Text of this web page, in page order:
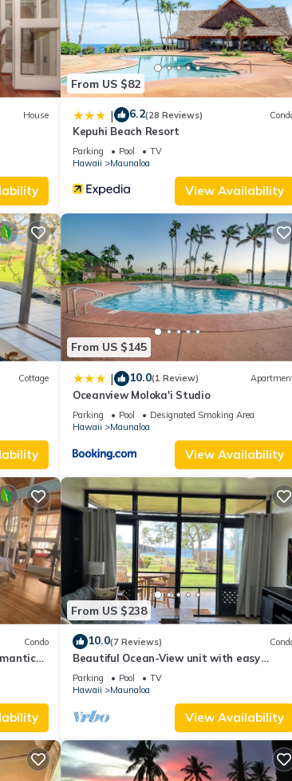
check below to learn more.
House
From US $82
| 6.2(28 Reviews)
Kepuhi Beach Resort
Parking Pool
TV
Hawaii
Maunaloa
View Availability
Cottage
From US $145
| 10.0(1 Review)
Oceanview Moloka'i Studio
Parking Pool
Designated Smoking Area
Hawaii
Maunaloa
View Availability
Condo
From US $238
10.0(7 Reviews)
Beautiful Ocean-View unit with easy
beach access. Ask about vehicle option.
Parking Pool
TV
Hawaii
Maunaloa
View Availability